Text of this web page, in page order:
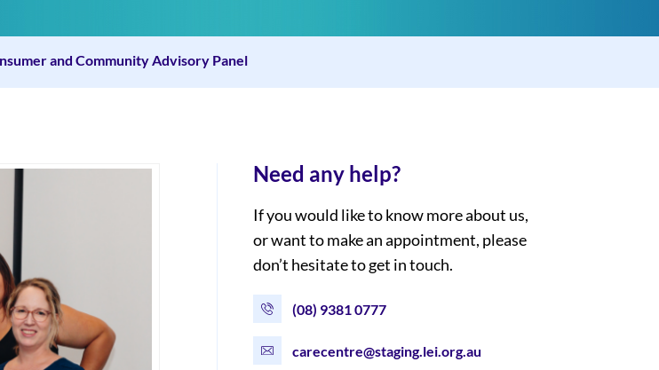
and Community Advisory Panel
Need any help?
If you would like to know more about us,
or want to make an appointment, please
don’t hesitate to get in touch.
(08) 9381 0777
carecentre@staging.lei.org.au